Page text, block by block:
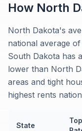
How North
North Dakota's
national average
South Dakota has
lower than North
areas and tight
highest rents
State
Top